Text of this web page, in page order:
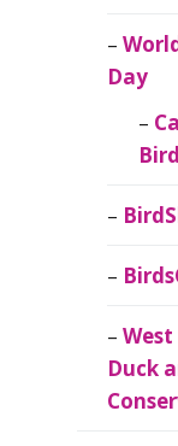
Day
Duck